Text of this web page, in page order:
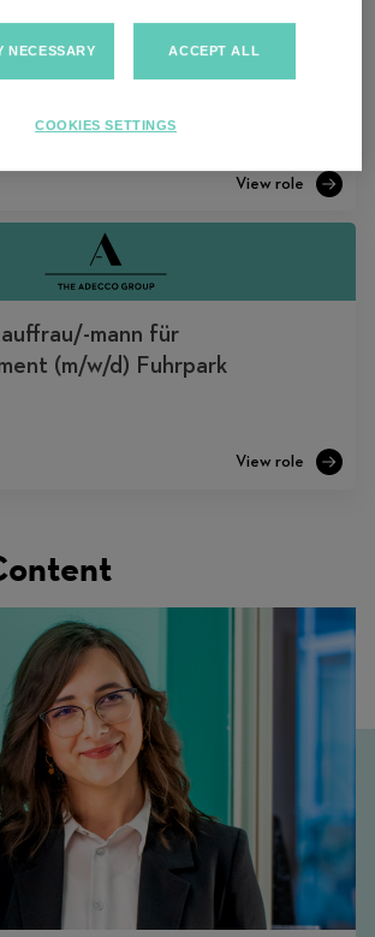
PROGRAM TESTING
mann für
(m/w/d) Fuhrpark
NECESSARY ACCEPT ALL
COOKIES SETTINGS